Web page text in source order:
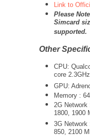
Link to
Please
Simcard
supported.
Other
CPU:
core
GPU:
Memory :
2G Network
1800, 1900
3G Network
850, 2100